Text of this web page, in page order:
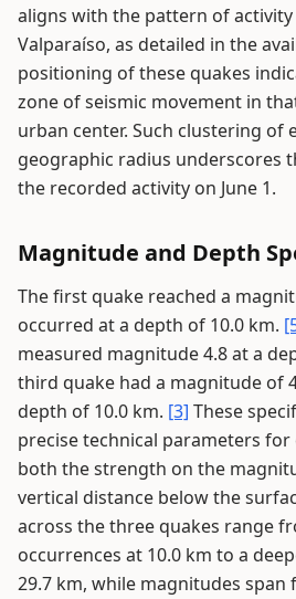
aligns with the pattern of
Valparaíso, as detailed in the
positioning of these quakes
zone of seismic movement in
urban center. Such clustering of
geographic radius underscores
the recorded activity on June 1.
Magnitude and Depth
The first quake reached a
occurred at a depth of 10.0 km.
measured magnitude 4.8 at a
third quake had a magnitude of
depth of 10.0 km. [3] These
precise technical parameters
both the strength on the
vertical distance below the
across the three quakes range
occurrences at 10.0 km to a
29.7 km, while magnitudes span